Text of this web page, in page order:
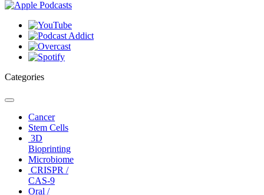
Categories
Toggle
navigationCancer
Stem Cells
3D
Bioprinting
Microbiome
CRISPR /
CAS-9
Oral /